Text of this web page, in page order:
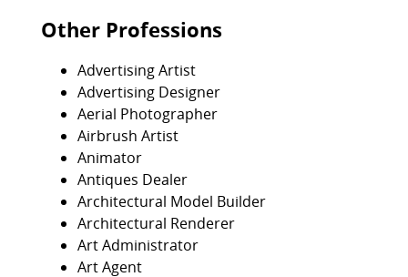
Other Professions
Advertising Artist
Advertising Designer
Aerial Photographer
Airbrush Artist
Animator
Antiques Dealer
Architectural Model Builder
Architectural Renderer
Art Administrator
Art Agent